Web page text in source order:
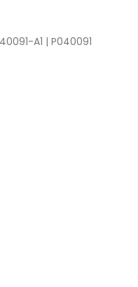
A1 | P040091